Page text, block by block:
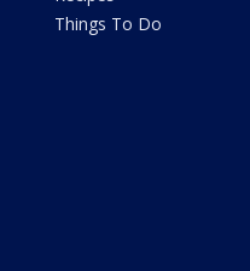
Things To Do